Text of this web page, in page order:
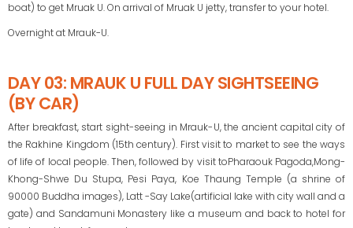
boat) to get Mruak U. On arrival of Mruak U jetty, transfer to your hotel.
Overnight at Mrauk-U.
DAY 03: MRAUK U FULL DAY SIGHTSEEING
(BY CAR)
After breakfast, start sight-seeing in Mrauk-U, the ancient capital city of
the Rakhine Kingdom (15th century). First visit to market to see the ways
of life of local people. Then, followed by visit toPharaouk Pagoda,Mong-
Khong-Shwe Du Stupa, Pesi Paya, Koe Thaung Temple (a shrine of
90000 Buddha images), Latt -Say Lake(artificial lake with city wall and a
gate) and Sandamuni Monastery like a museum and back to hotel for